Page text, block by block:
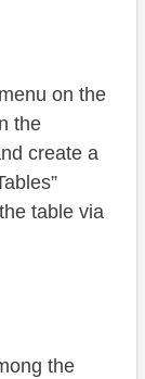
on the
the
create a
table via
the